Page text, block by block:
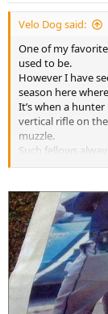
:
Velo Dog said:
One of my
used to be.
However I have
season here
It’s when a
vertical rifle on
muzzle.
Such fellows
hands on nothing